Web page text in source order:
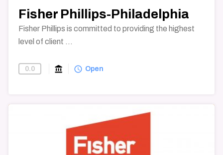
Fisher Phillips-Philadelphia
Fisher Phillips is committed to providing the highest
level of client ...
0.0 account_balance Find-A-Law-Firm
query_builder Open